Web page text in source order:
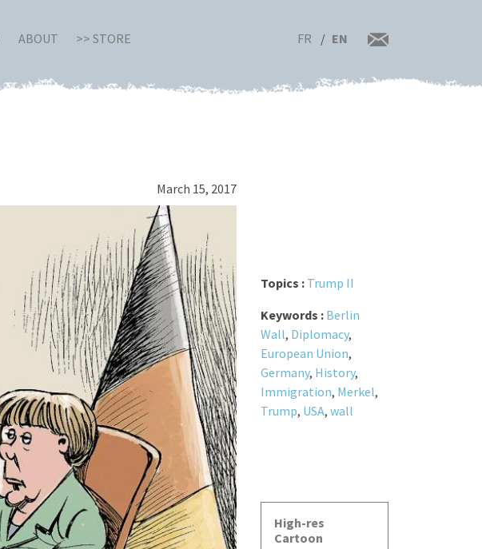
ABOUT >> STORE FR EN
March 15, 2017
Topics : Trump II
Keywords : Berlin
Wall, Diplomacy,
European Union,
Germany, History,
Immigration, Merkel,
Trump, USA, wall
High-res
Cartoon